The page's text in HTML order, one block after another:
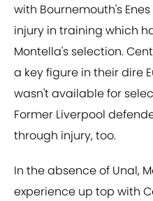
with Bournemouth's
injury in training which
Montella's selection.
a key figure in their dire
wasn't available for
Former Liverpool
through injury, too.
In the absence of Unal,
experience up top with